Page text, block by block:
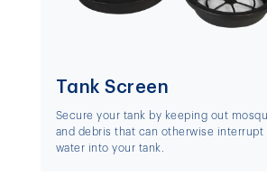
Tank Screen
Secure your tank by keeping out
and debris that can otherwise
water into your tank.